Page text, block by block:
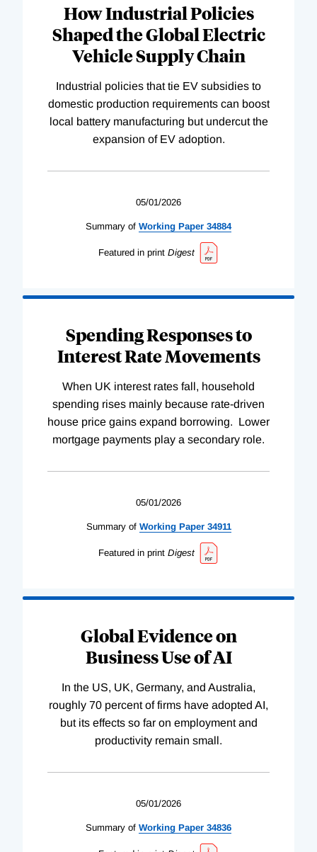
How Industrial Policies
Shaped the Global Electric
Vehicle Supply Chain
Industrial policies that tie EV subsidies to
domestic production requirements can boost
local battery manufacturing but undercut the
expansion of EV adoption.
05/01/2026
Summary of Working Paper 34884
Featured in print Digest
Spending Responses to
Interest Rate Movements
When UK interest rates fall, household
spending rises mainly because rate-driven
house price gains expand borrowing. Lower
mortgage payments play a secondary role.
05/01/2026
Summary of WorkingPaper 34911
Featured in print Digest
Global Evidence on
Business Use of AI
In the US, UK, Germany, and Australia,
roughly 70 percent of firms have adopted AI,
but its effects so far on employment and
productivity remain small.
05/01/2026
Summary of Working Paper 34836